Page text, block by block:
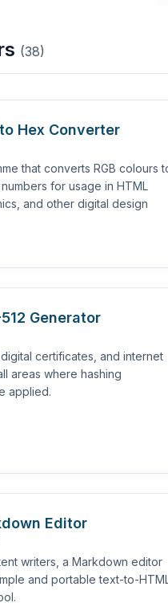
(38)
to Hex Converter
that converts RGB colours
for usage in HTML
and other digital design
Generator
certificates, and internet
areas where hashing
applied.
Editor
writers, a Markdown editor
and portable text-to-